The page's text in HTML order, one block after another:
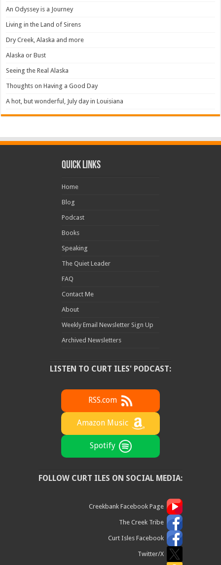
An Odyssey is a Journey
Living in the Land of Sirens
Dry Creek, Alaska and more
Alaska or Bust
Seeing the Real Alaska
Thoughts on Having a Good Day
A hot, but wonderful, July day in Louisiana
Quick Links
Home
Blog
Podcast
Books
Speaking
The Quiet Leader
FAQ
Contact Me
About
Weekly Email Newsletter Sign Up
Archived Newsletters
LISTEN TO CURT ILES' PODCAST:
RSS.com
Amazon Music
Spotify
FOLLOW CURT ILES ON SOCIAL MEDIA:
Creekbank Facebook Page
The Creek Tribe
Curt Isles Facebook
Twitter/X